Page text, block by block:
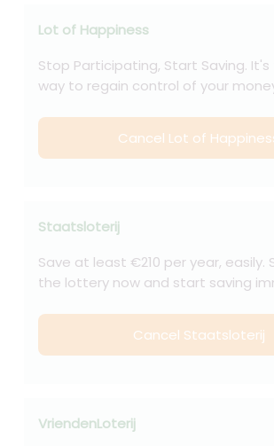
Lot of Happiness
Stop Participating, Start Saving.
way to regain control of your
Cancel Lot of
Staatsloterij
Save at least €210 per year, easily.
the lottery now and start saving
Cancel Staatsloterij
VriendenLoterij